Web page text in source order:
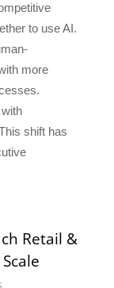
to use AI.
more
shift has
Retail &